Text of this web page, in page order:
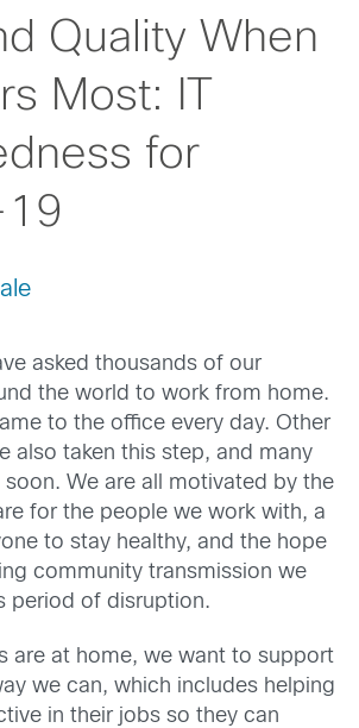
Quality When
Most: IT
for
19
asked thousands of our
the world to work from home.
to the office every day. Other
also taken this step, and many
We are all motivated by the
for the people we work with, a
to stay healthy, and the hope
community transmission we
period of disruption.
are at home, we want to support
we can, which includes helping
in their jobs so they can